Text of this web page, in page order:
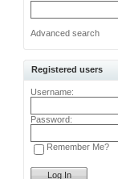
Advanced search
Registered users
Username:
Password:
Remember Me?